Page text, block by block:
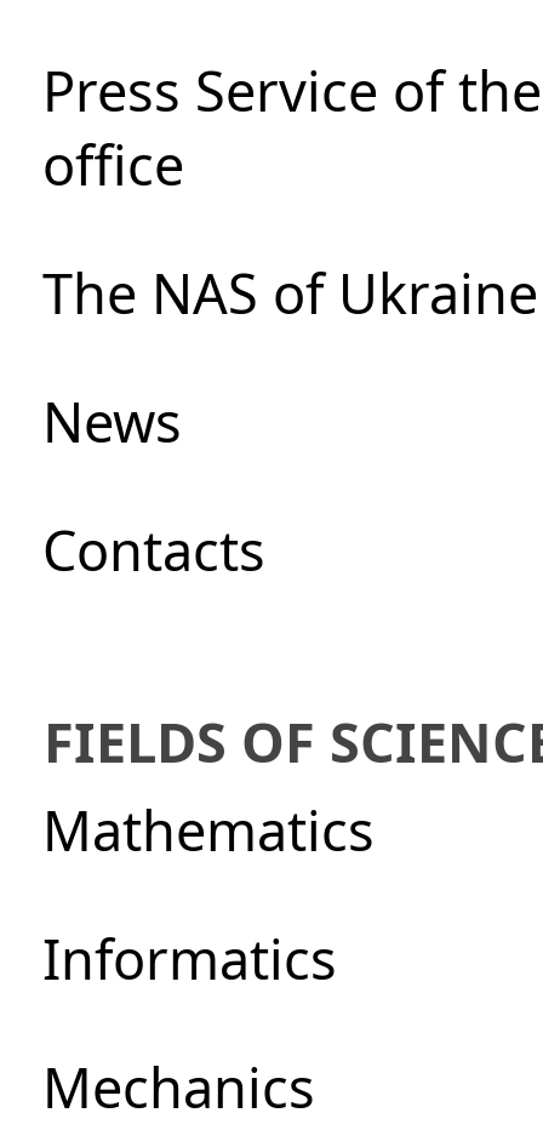
Press Service of
office
The NAS of
News
Сontacts
FIELDS OF
Mathematics
Informatics
Mechanics